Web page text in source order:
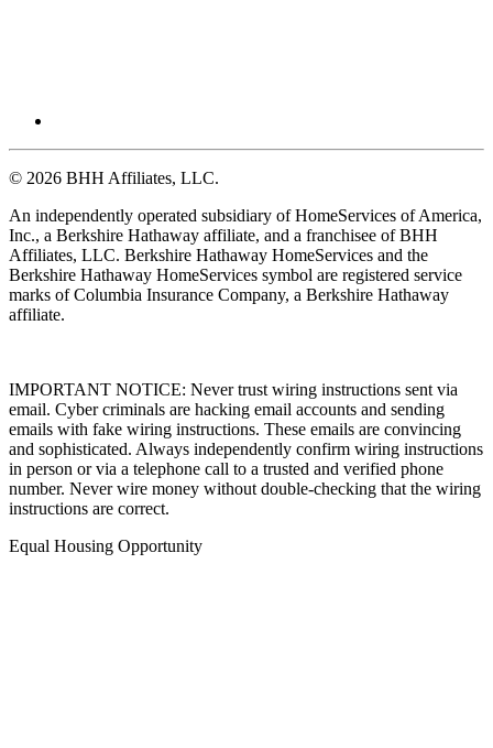
© 2026 BHH Affiliates, LLC.
An independently operated subsidiary of HomeServices of America,
Inc., a Berkshire Hathaway affiliate, and a franchisee of BHH
Affiliates, LLC. Berkshire Hathaway HomeServices and the
Berkshire Hathaway HomeServices symbol are registered service
marks of Columbia Insurance Company, a Berkshire Hathaway
affiliate.
IMPORTANT NOTICE: Never trust wiring instructions sent via
email. Cyber criminals are hacking email accounts and sending
emails with fake wiring instructions. These emails are convincing
and sophisticated. Always independently confirm wiring instructions
in person or via a telephone call to a trusted and verified phone
number. Never wire money without double-checking that the wiring
instructions are correct.
Equal Housing Opportunity